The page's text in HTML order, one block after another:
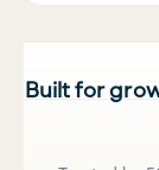
Built for